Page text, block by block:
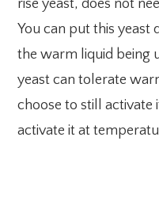
rise yeast, does not
You can put this yeast
the warm liquid being
yeast can tolerate
choose to still activate
activate it at